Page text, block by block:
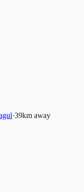
·39km away